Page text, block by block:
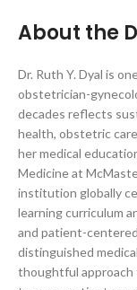
About the
Dr. Ruth Y. Dyal is
obstetrician-
decades reflects
health, obstetric
her medical
Medicine at
institution globally
learning curriculum
and patient-
distinguished
thoughtful approach